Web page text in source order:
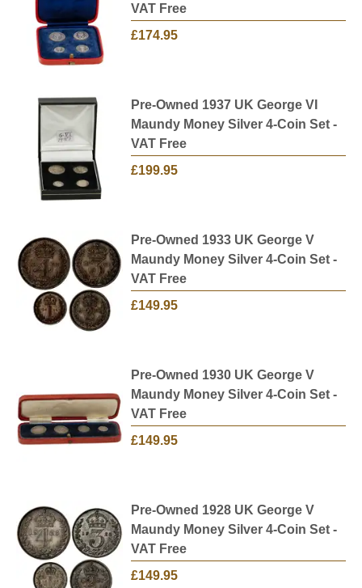
VAT Free
£174.95
Pre-Owned 1937 UK George VI
Maundy Money Silver 4-Coin Set -
VAT Free
£199.95
Pre-Owned 1933 UK George V
Maundy Money Silver 4-Coin Set -
VAT Free
£149.95
Pre-Owned 1930 UK George V
Maundy Money Silver 4-Coin Set -
VAT Free
£149.95
Pre-Owned 1928 UK George V
Maundy Money Silver 4-Coin Set -
VAT Free
£149.95